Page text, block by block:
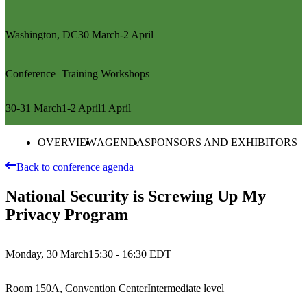
Washington, DC30 March-2 April
Conference
30-31 March
Training
1-2 April
Workshops
1 April
OVERVIEWAGENDASPONSORS AND EXHIBITORS
Back to conference agenda
National Security is Screwing Up My
Privacy Program
Monday, 30 March15:30 - 16:30 EDT
Room 150A, Convention CenterIntermediate level